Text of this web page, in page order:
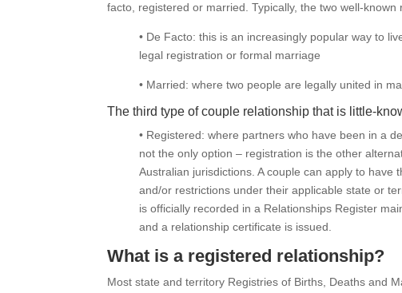
facto, registered or married. Typically, the two well-known
• De Facto: this is an increasingly popular way to
legal registration or formal marriage
• Married: where two people are legally united in
The third type of couple relationship that is little-
• Registered: where partners who have been in a
not the only option – registration is the other
Australian jurisdictions. A couple can apply to
and/or restrictions under their applicable state or
is officially recorded in a Relationships Register
and a relationship certificate is issued.
What is a registered relationship?
Most state and territory Registries of Births, Deaths and